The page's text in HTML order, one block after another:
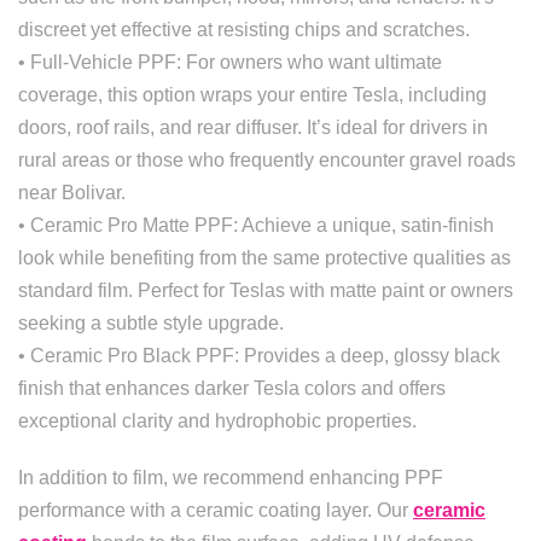
discreet yet effective at resisting chips and scratches.
• Full-Vehicle PPF: For owners who want ultimate
coverage, this option wraps your entire Tesla, including
doors, roof rails, and rear diffuser. It’s ideal for drivers in
rural areas or those who frequently encounter gravel roads
near Bolivar.
• Ceramic Pro Matte PPF: Achieve a unique, satin-finish
look while benefiting from the same protective qualities as
standard film. Perfect for Teslas with matte paint or owners
seeking a subtle style upgrade.
• Ceramic Pro Black PPF: Provides a deep, glossy black
finish that enhances darker Tesla colors and offers
exceptional clarity and hydrophobic properties.
In addition to film, we recommend enhancing PPF
performance with a ceramic coating layer. Our ceramic